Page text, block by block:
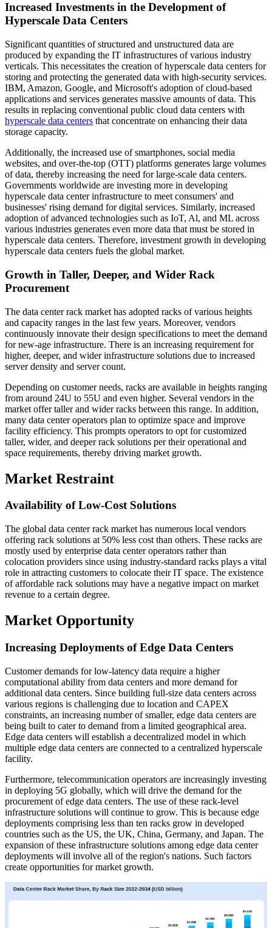
Increased Investments in the Development of
Hyperscale Data Centers
Significant quantities of structured and unstructured data are
produced by expanding the IT infrastructures of various industry
verticals. This necessitates the creation of hyperscale data centers for
storing and protecting the generated data with high-security services.
IBM, Amazon, Google, and Microsoft's adoption of cloud-based
applications and services generates massive amounts of data. This
results in replacing conventional public cloud data centers with
hyperscale data centers that concentrate on enhancing their data
storage capacity.
Additionally, the increased use of smartphones, social media
websites, and over-the-top (OTT) platforms generates large volumes
of data, thereby increasing the need for large-scale data centers.
Governments worldwide are investing more in developing
hyperscale data center infrastructure to meet consumers' and
businesses' rising demand for digital services. Similarly, increased
adoption of advanced technologies such as IoT, Al, and ML across
various industries generates even more data that must be stored in
hyperscale data centers. Therefore, investment growth in developing
hyperscale data centers fuels the global market.
Growth in Taller, Deeper, and Wider Rack
Procurement
The data center rack market has adopted racks of various heights
and capacity ranges in the last few years. Moreover, vendors
continuously innovate their design specifications to meet the demand
for new-age infrastructure. There is an increasing requirement for
higher, deeper, and wider infrastructure solutions due to increased
server density and server count.
Depending on customer needs, racks are available in heights ranging
from around 24U to 55U and even higher. Several vendors in the
market offer taller and wider racks between this range. In addition,
many data center operators plan to optimize space and improve
facility efficiency. This prompts operators to opt for customized
taller, wider, and deeper rack solutions per their operational and
space requirements, thereby driving market growth.
Market Restraint
Availability of Low-Cost Solutions
The global data center rack market has numerous local vendors
offering rack solutions at 50% less cost than others. These racks are
mostly used by enterprise data center operators rather than
colocation providers since using industry-standard racks plays a vital
role in attracting customers to colocate their IT space. The existence
of affordable rack solutions may have a negative impact on market
revenue to a certain degree.
Market Opportunity
Increasing Deployments of Edge Data Centers
Customer demands for low-latency data require a higher
computational ability from data centers and more demand for
additional data centers. Since building full-size data centers across
various regions is challenging due to location and CAPEX
constraints, an increasing number of smaller, edge data centers are
being built to cater to demand from a limited geographical area.
Edge data centers will establish a decentralized model in which
multiple edge data centers are connected to a centralized hyperscale
facility.
Furthermore, telecommunication operators are increasingly investing
in deploying 5G globally, which will drive the demand for the
procurement of edge data centers. The use of these rack-level
infrastructure solutions will continue to grow. This is because edge
deployments comprising less than ten racks grow in developed
countries such as the US, the UK, China, Germany, and Japan. The
expansion of these infrastructure solutions among edge data center
deployments will involve all of the region's nations. Such factors
create opportunities for market growth.